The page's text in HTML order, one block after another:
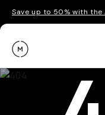
Save up to 50% with the
Moment